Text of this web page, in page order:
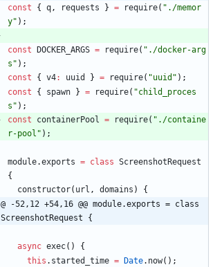
const { q, requests } = require( "./memor
y" ) ;
const DOCKER _ARGS = require( "./docker-arg
s" ) ;
const
{ v4: uuid } = require( "uuid" ) ;
const
{ spawn } = require( "child_proces
s" ) ;
const
containerPool = require( "./containe
r-pool" ) ;
module.exports = class ScreenshotRequest
{
constructor( url , domains )
{
@ -52,12 +54,16 @@ module.exports = class
ScreenshotRequest {
async exec( )
{
this . started _time = Date. now( ) ;